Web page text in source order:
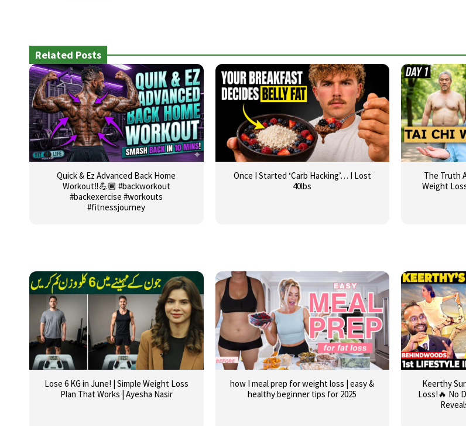
Related Posts
Quick & Ez Advanced Back Home
Workout‼️💪🏾 #backworkout
#backexercise #workouts
#fitnessjourney
Once I Started ‘Carb Hacking’… I Lost
40lbs
The Truth
Weight
Lose 6 KG in June! | Simple Weight Loss
Plan That Works | Ayesha Nasir
how I meal prep for weight loss | easy &
healthy beginner tips for 2025
Keerthy
Loss!🔥 No